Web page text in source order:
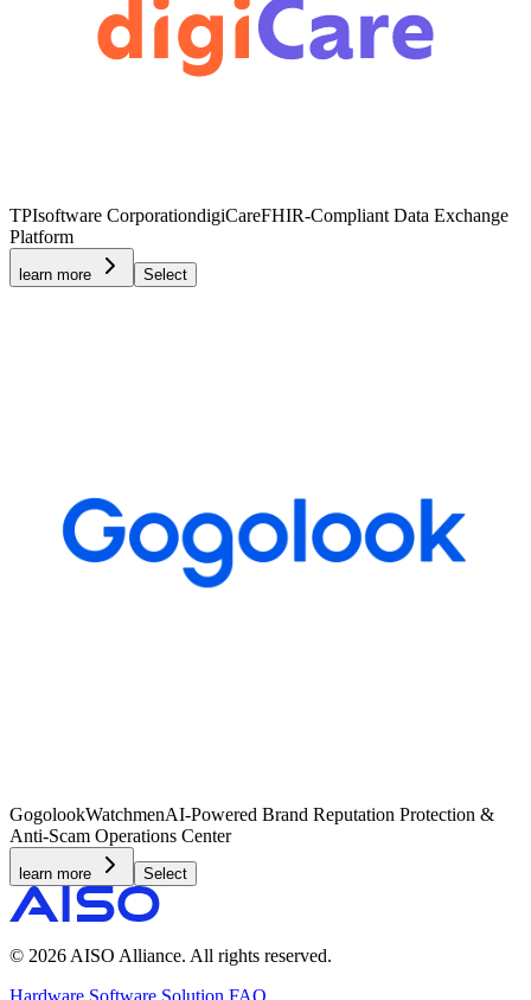
TPIsoftware CorporationdigiCareFHIR-Compliant Data Exchange
Platform
learn more Select
GogolookWatchmenAI-Powered Brand Reputation Protection &
Anti-Scam Operations Center
learn more Select
© 2026 AISO Alliance. All rights reserved.
Hardware Software Solution FAQ